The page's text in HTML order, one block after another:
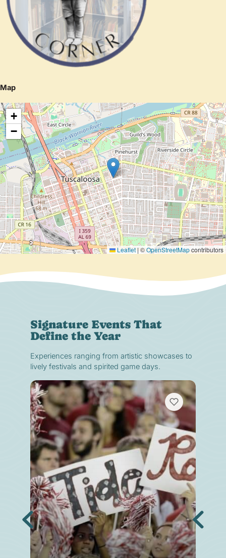
Map
+
−
Leaflet|©OpenStreetMapcontributors
Signature Events That
Define the Year
Experiences ranging from artistic showcases to
lively festivals and spirited game days.